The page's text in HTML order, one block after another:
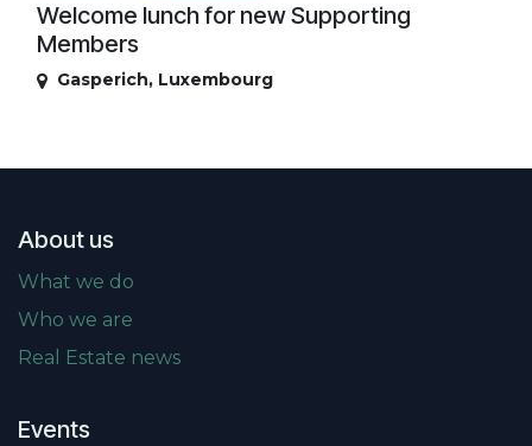
Welcome lunch for new Supporting
Members
Gasperich, Luxembourg
About us
What we do
Who we are
Real Estate news
Events